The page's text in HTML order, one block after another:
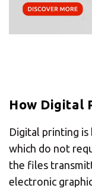
How Digital
Digital printing is
which do not
the files
electronic